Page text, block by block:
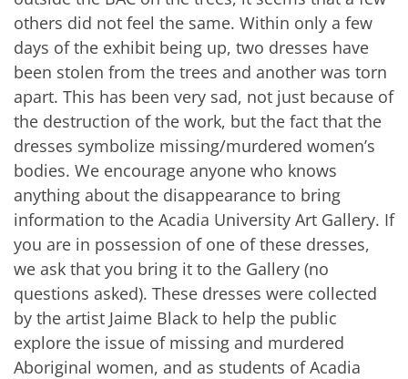
others did not feel the same. Within only a few
days of the exhibit being up, two dresses have
been stolen from the trees and another was torn
apart. This has been very sad, not just because of
the destruction of the work, but the fact that the
dresses symbolize missing/murdered women’s
bodies. We encourage anyone who knows
anything about the disappearance to bring
information to the Acadia University Art Gallery. If
you are in possession of one of these dresses,
we ask that you bring it to the Gallery (no
questions asked). These dresses were collected
by the artist Jaime Black to help the public
explore the issue of missing and murdered
Aboriginal women, and as students of Acadia